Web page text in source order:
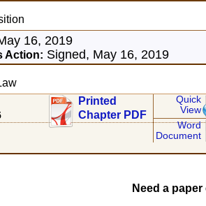
16, 2019
Action: Signed, May 16, 2019
Printed
Chapter PDF
Quick
View
Word
Document
Need a